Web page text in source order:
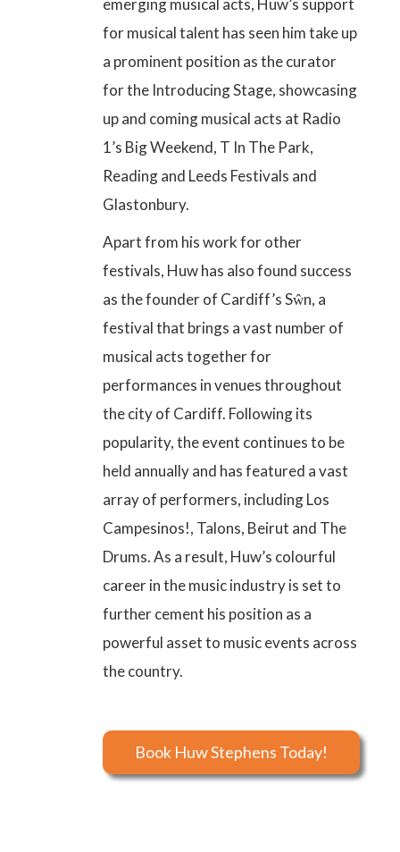
emerging musical acts, Huw’s support
for musical talent has seen him take up
a prominent position as the curator
for the Introducing Stage, showcasing
up and coming musical acts at Radio
1’s Big Weekend, T In The Park,
Reading and Leeds Festivals and
Glastonbury.
Apart from his work for other
festivals, Huw has also found success
as the founder of Cardiff’s Sŵn, a
festival that brings a vast number of
musical acts together for
performances in venues throughout
the city of Cardiff. Following its
popularity, the event continues to be
held annually and has featured a vast
array of performers, including Los
Campesinos!, Talons, Beirut and The
Drums. As a result, Huw’s colourful
career in the music industry is set to
further cement his position as a
powerful asset to music events across
the country.
Book Huw Stephens Today!